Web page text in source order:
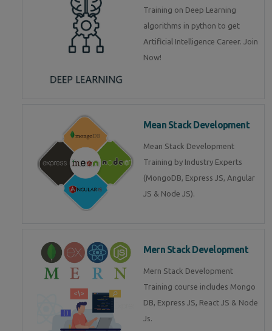
Training on Deep Learning
algorithms in python to get
Artificial Intelligence Career. Join
Now!
Mean Stack Development
Mean Stack Development
Training by Industry Experts
(MongoDB, Express JS, Angular
JS & Node JS).
Mern Stack Development
Mern Stack Development
Training course includes Mongo
DB, Express JS, React JS & Node
Js.